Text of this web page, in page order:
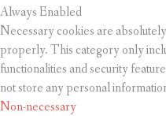
Always Enabled
Necessary cookies are
properly. This category only
functionalities and security
not store any personal
Non-necessary